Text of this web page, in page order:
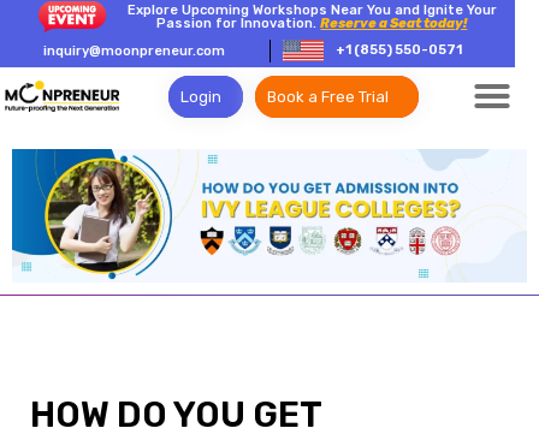
Explore Upcoming Workshops Near You and Ignite Your
Passion for Innovation.Reserve a Seat today!
inquiry@moonpreneur.com
+1 (855) 550-0571
Login Book a Free Trial
HOW DO YOU GET